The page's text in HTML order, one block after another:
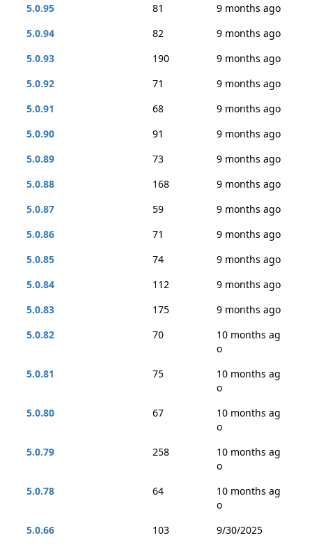
5.0.95
81
9 months ago
5.0.94
82
9 months ago
5.0.93
190
9 months ago
5.0.92
71
9 months ago
5.0.91
68
9 months ago
5.0.90
91
9 months ago
5.0.89
73
9 months ago
5.0.88
168
9 months ago
5.0.87
59
9 months ago
5.0.86
71
9 months ago
5.0.85
74
9 months ago
5.0.84
112
9 months ago
5.0.83
175
9 months ago
5.0.82
70
10 months ag
o
5.0.81
75
10 months ag
o
5.0.80
67
10 months ag
o
5.0.79
258
10 months ag
o
5.0.78
64
10 months ag
o
5.0.66
103
9/30/2025